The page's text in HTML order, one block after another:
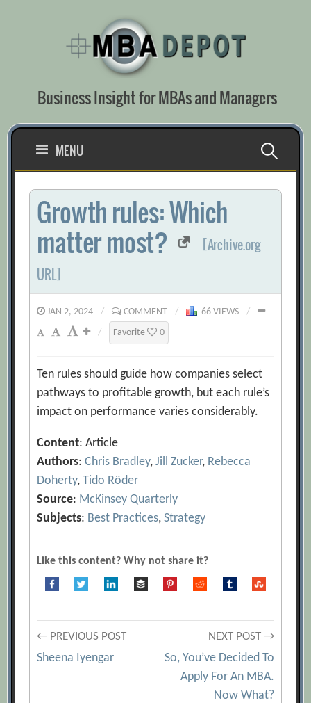
Business Insight for MBAs and Managers
MENU Search
for:
Growth rules: Which
matter most?
[Archive.org
URL]
JAN 2, 2024 / COMMENT / 66 VIEWS
/
/
Favorite 0
Ten rules should guide how companies select
pathways to profitable growth, but each rule’s
impact on performance varies considerably.
Content: Article
Authors:Chris Bradley,Jill Zucker, Rebecca
Doherty,Tido Röder
Source: McKinsey Quarterly
Subjects: Best Practices,Strategy
Like this content? Why not share it?
Post
← PREVIOUS POST
Sheena Iyengar
NEXT POST →
So, You’ve Decided To
Apply For An MBA.
Now What?